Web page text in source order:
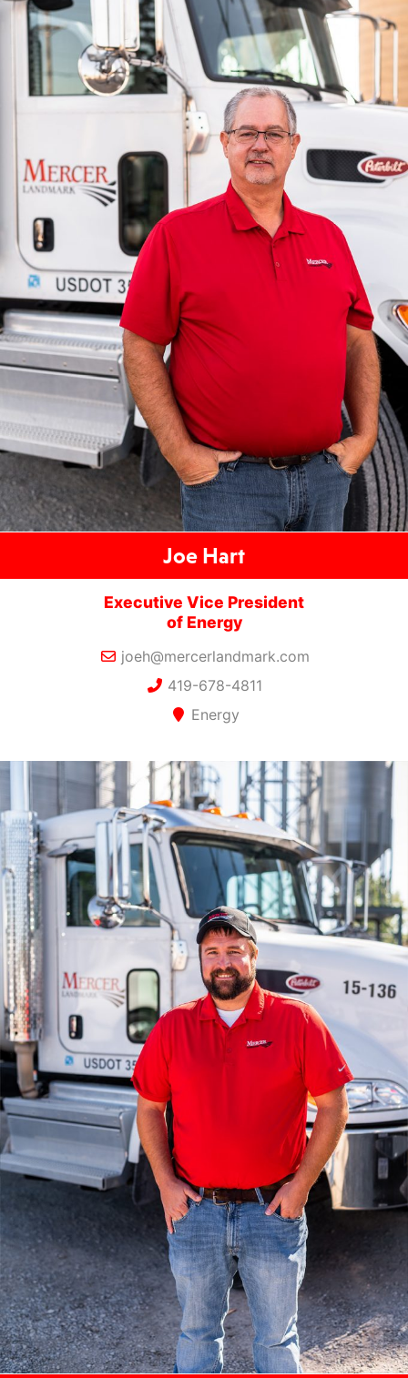
Joe Hart
Executive Vice President
of Energy
joeh@mercerlandmark.com
419-678-4811
Energy